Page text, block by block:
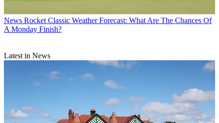
News Rocket Classic Weather Forecast: What Are The Chances Of
A Monday Finish?
Latest in News